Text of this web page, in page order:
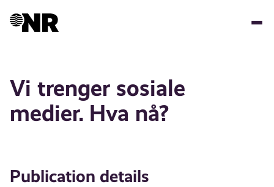
Vi trenger sosiale
medier. Hva nå?
Publication details